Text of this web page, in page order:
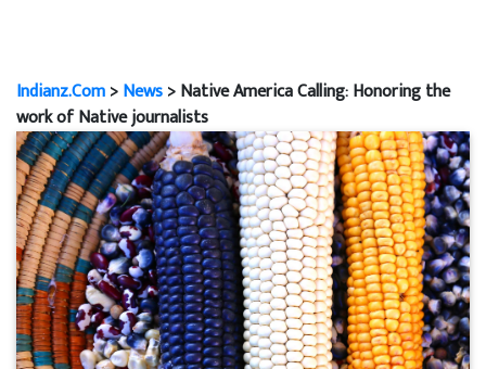
Indianz.Com>News> Native America Calling: Honoring the
work of Native journalists